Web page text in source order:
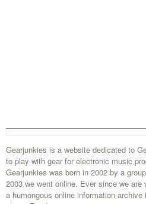
Gearjunkies is a website dedicated to
to play with gear for electronic music
Gearjunkies was born in 2002 by a
2003 we went online. Ever since we
a humongous online information